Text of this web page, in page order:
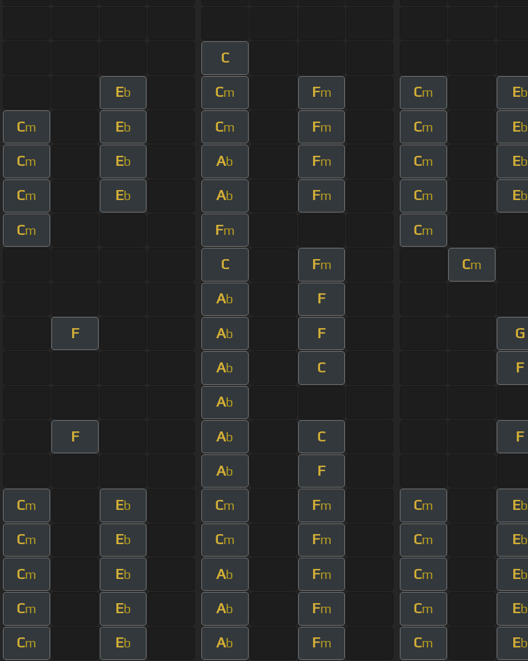
C
Eb Cm Fm Cm Eb
Cm Eb Cm Fm Cm Eb
Cm Eb Ab Fm Cm Eb
Cm Eb Ab Fm Cm Eb
Cm Fm Cm
C Fm Cm
Ab F
F Ab F G
Ab C F
Ab
F Ab C F
Ab F
Cm Eb Cm Fm Cm Eb
Cm Eb Cm Fm Cm Eb
Cm Eb Ab Fm Cm Eb
Cm Eb Ab Fm Cm Eb
Cm Eb Ab Fm Cm Eb